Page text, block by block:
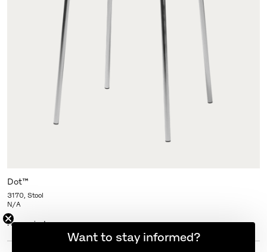
Dot™
3170, Stool
N/A
More variants
Want to stay informed?